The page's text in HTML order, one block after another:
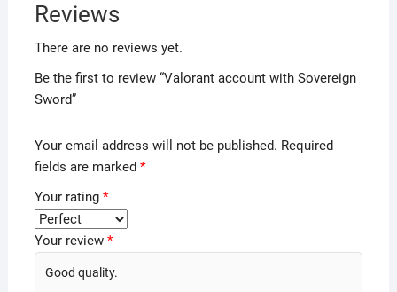
Reviews
There are no reviews yet.
Be the first to review “Valorant account with Sovereign
Sword”
Your email address will not be published. Required
fields are marked *
Your rating *
Your review *